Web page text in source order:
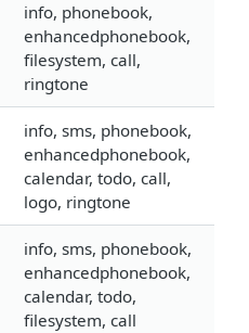
info, phonebook,
enhancedphonebook,
filesystem, call,
ringtone
info, sms, phonebook,
enhancedphonebook,
calendar, todo, call,
logo, ringtone
info, sms, phonebook,
enhancedphonebook,
calendar, todo,
filesystem, call